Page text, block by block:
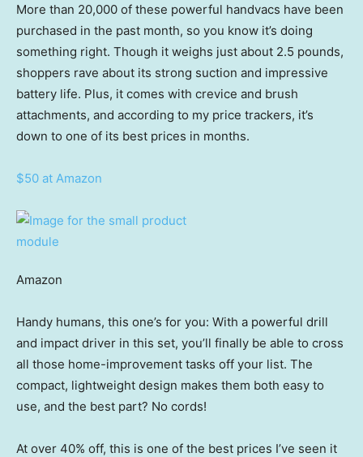
More than 20,000 of these powerful handvacs have been
purchased in the past month, so you know it’s doing
something right. Though it weighs just about 2.5 pounds,
shoppers rave about its strong suction and impressive
battery life. Plus, it comes with crevice and brush
attachments, and according to my price trackers, it’s
down to one of its best prices in months.
$50 at Amazon
Amazon
Handy humans, this one’s for you: With a powerful drill
and impact driver in this set, you’ll finally be able to cross
all those home-improvement tasks off your list. The
compact, lightweight design makes them both easy to
use, and the best part? No cords!
At over 40% off, this is one of the best prices I’ve seen it